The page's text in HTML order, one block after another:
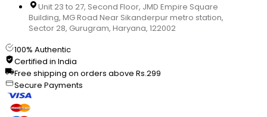
Unit 23 to 27, Second Floor, JMD Empire Square
Building, MG Road Near Sikanderpur metro station,
Sector 28, Gurugram, Haryana, 122002
100% Authentic
Certified in India
Free shipping on orders above Rs.299
Secure Payments